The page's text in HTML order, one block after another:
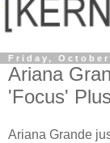
Friday, October
Ariana
'Focus'
Ariana Grande